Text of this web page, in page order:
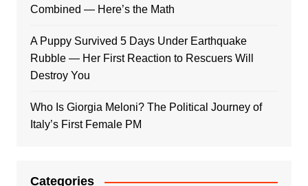
Combined — Here’s the Math
A Puppy Survived 5 Days Under Earthquake
Rubble — Her First Reaction to Rescuers Will
Destroy You
Who Is Giorgia Meloni? The Political Journey of
Italy’s First Female PM
Categories